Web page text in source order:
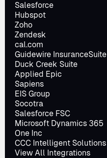
Salesforce
Hubspot
Zoho
Zendesk
cal.com
Guidewire InsuranceSuite
Duck Creek Suite
Applied Epic
Sapiens
EIS Group
Socotra
Salesforce FSC
Microsoft Dynamics 365
One Inc
CCC Intelligent Solutions
View All Integrations